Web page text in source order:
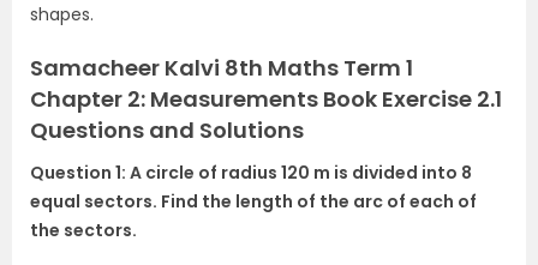
shapes.
Samacheer Kalvi 8th Maths Term 1
Chapter 2: Measurements Book Exercise 2.1
Questions and Solutions
Question 1: A circle of radius 120 m is divided into 8
equal sectors. Find the length of the arc of each of
the sectors.